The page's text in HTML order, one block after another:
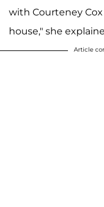
with Courteney
house," she
Article